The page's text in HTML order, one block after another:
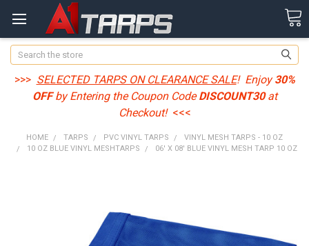
Search
>>> SELECTED TARPS ON CLEARANCE SALE! Enjoy30%
OFFby Entering the Coupon CodeDISCOUNT30at
Checkout! <<<
HOME TARPS PVC VINYL TARPS
VINYL MESH TARPS - 10 OZ
10 OZ BLUE VINYL MESHTARPS
06' X 08' BLUE VINYL MESH TARP 10 OZ